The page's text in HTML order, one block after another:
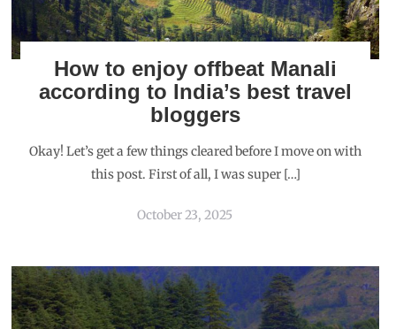
How to enjoy offbeat Manali
according to India’s best travel
bloggers
Okay! Let’s get a few things cleared before I move on with
this post. First of all, I was super […]
October 23, 2025